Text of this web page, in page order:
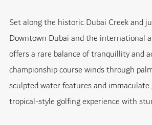
Set along the historic Dubai Creek and
Downtown Dubai and the international
offers a rare balance of tranquillity and
championship course winds through
sculpted water features and immaculate
tropical-style golfing experience with